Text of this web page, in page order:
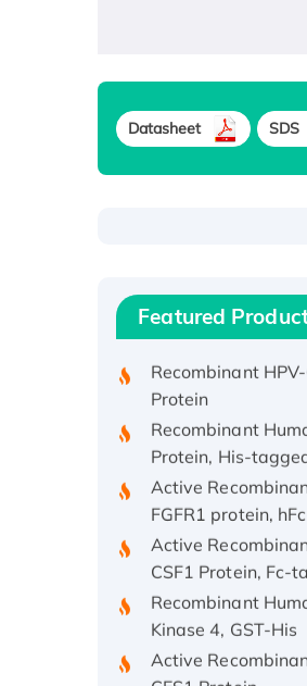
Datasheet SDS
Featured
Recombinant
Protein, His/GST-
Protein
Recombinant
Protein, His-
Active
FGFR1 protein,
Active
CSF1 Protein, Fc-
Recombinant
Kinase 4, GST-His
Active
CES1 Protein